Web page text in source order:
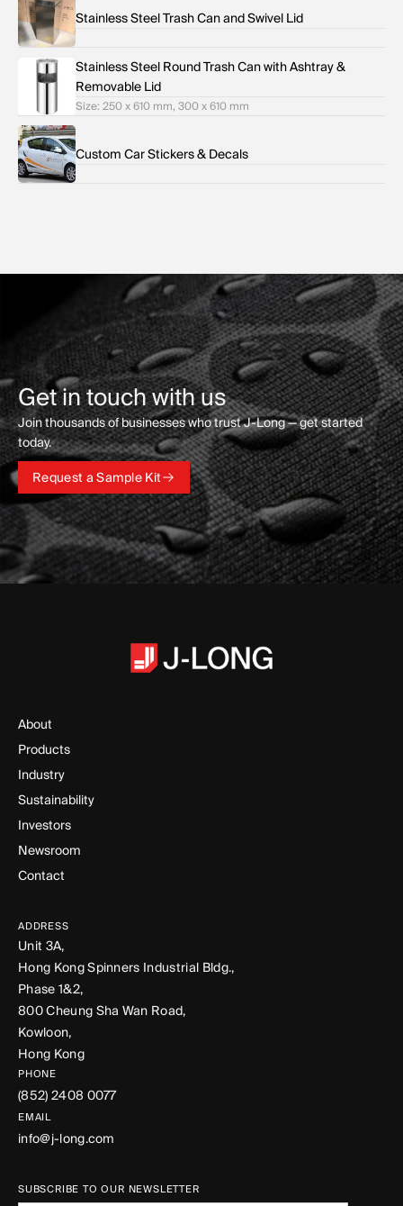
Stainless Steel Trash Can and Swivel Lid
Stainless Steel Round Trash Can with Ashtray &
Removable Lid
Size: 250 x 610 mm, 300 x 610 mm
Custom Car Stickers & Decals
Get in touch with us
Join thousands of businesses who trust J-Long — get started
today.
Request a Sample Kit
Request a Sample Kit
About
Products
Industry
Sustainability
Investors
Newsroom
Contact
ADDRESS
Unit 3A,
Hong Kong Spinners Industrial Bldg.,
Phase 1&2,
800 Cheung Sha Wan Road,
Kowloon,
Hong Kong
PHONE
(852) 2408 0077
EMAIL
info@j-long.com
SUBSCRIBE TO OUR NEWSLETTER